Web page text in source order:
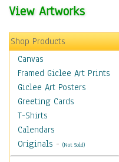
View Artworks
Shop Products
Canvas
Framed Giclee Art Prints
Giclee Art Posters
Greeting Cards
T-Shirts
Calendars
Originals - (Not Sold)